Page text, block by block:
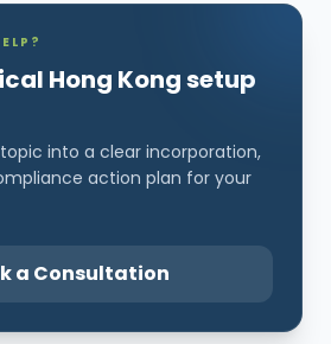
Hong Kong setup
into a clear incorporation,
action plan for your
a Consultation